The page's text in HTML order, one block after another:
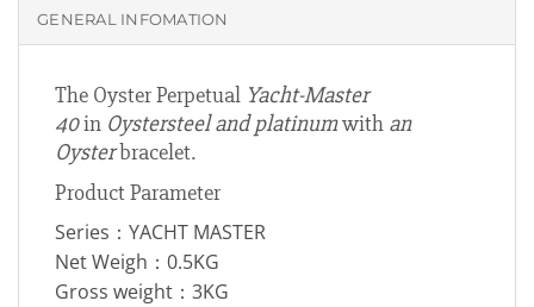
GENERAL INFOMATION
The Oyster Perpetual Yacht-Master
40in Oystersteel and platinumwith an
Oysterbracelet.
Product Parameter
Series：YACHT MASTER
Net Weigh：0.5KG
Gross weight：3KG